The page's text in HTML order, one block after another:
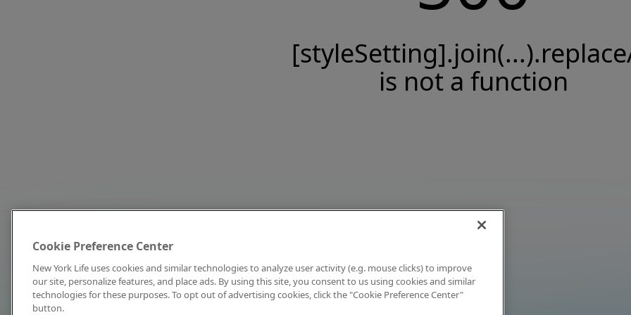
is not a function
Cookie Preference Center
New York Life uses cookies and similar technologies to analyze user activity (e.g. mouse clicks) to improve
our site, personalize features, and place ads. By using this site, you consent to us using cookies and similar
technologies for these purposes. To opt out of advertising cookies, click the "Cookie Preference Center"
button.